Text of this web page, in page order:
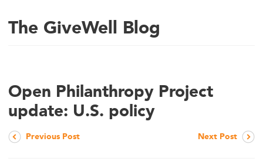
The GiveWell Blog
Open Philanthropy Project
update: U.S. policy
Previous Post Next Post